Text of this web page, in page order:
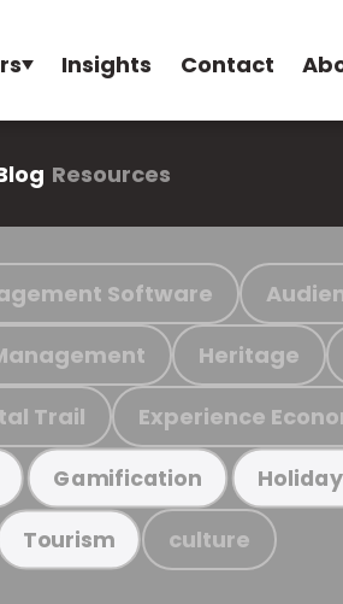
Insights Contact
Resources
Software
Heritage
Trail Experience
Gamification
Tourism culture